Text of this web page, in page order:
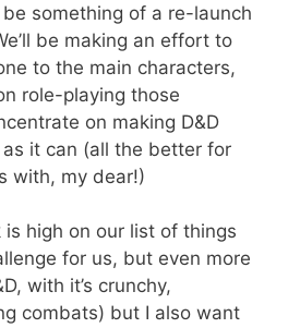
be something of a re-launch
be making an effort to
to the main characters,
role-playing those
on making D&D
it can (all the better for
with, my dear!)
high on our list of things
for us, but even more
with it’s crunchy,
combats) but I also want